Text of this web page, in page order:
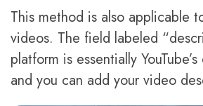
This method is also applicable
videos. The field labeled
platform is essentially
and you can add your video